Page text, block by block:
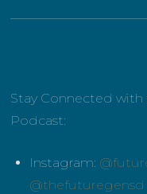
Stay Connected
Podcast:
Instagram:
@thefuturegensd